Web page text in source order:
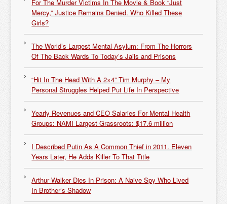
For The Murder Victims In The Movie & Book “Just
Mercy,” Justice Remains Denied. Who Killed These
Girls?
The World’s Largest Mental Asylum: From The Horrors
Of The Back Wards To Today’s Jails and Prisons
“Hit In The Head With A 2×4” Tim Murphy – My
Personal Struggles Helped Put Life In Perspective
Yearly Revenues and CEO Salaries For Mental Health
Groups: NAMI Largest Grassroots: $17.6 million
I Described Putin As A Common Thief in 2011. Eleven
Years Later, He Adds Killer To That Title
Arthur Walker Dies In Prison: A Naive Spy Who Lived
In Brother’s Shadow